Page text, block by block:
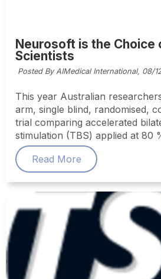
Neurosoft is the Choice
Scientists
Posted By AIMedical International, 08/
This year Australian
arm, single blind, randomised,
trial comparing accelerated
stimulation (TBS) applied at 80
Read More